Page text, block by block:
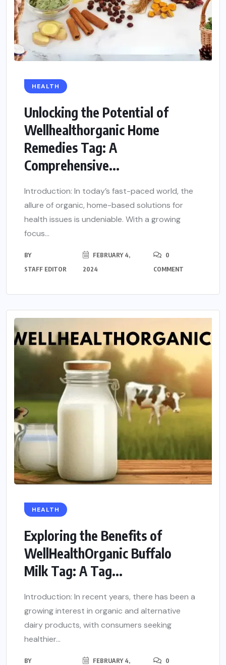
HEALTH
Unlocking the Potential of
Wellhealthorganic Home
Remedies Tag: A
Comprehensive...
Introduction: In today’s fast-paced world, the
allure of organic, home-based solutions for
health issues is undeniable. With a growing
focus...
BY
STAFF EDITOR
FEBRUARY 4,
2024
0
COMMENT
HEALTH
Exploring the Benefits of
WellHealthOrganic Buffalo
Milk Tag: A Tag...
Introduction: In recent years, there has been a
growing interest in organic and alternative
dairy products, with consumers seeking
healthier...
BY FEBRUARY 4, 0